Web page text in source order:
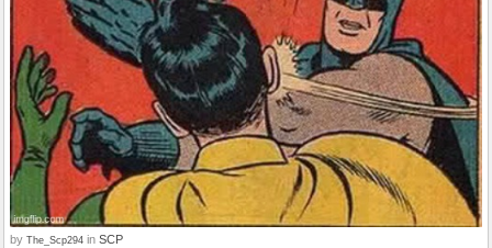
by The_Scp294 in SCP